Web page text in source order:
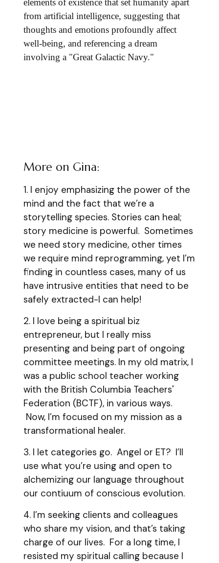
elements of existence that set humanity apart
from artificial intelligence, suggesting that
thoughts and emotions profoundly affect
well-being, and referencing a dream
involving a "Great Galactic Navy."
More on Gina:
1. I enjoy emphasizing the power of the
mind and the fact that we’re a
storytelling species. Stories can heal;
story medicine is powerful. Sometimes
we need story medicine, other times
we require mind reprogramming, yet I’m
finding in countless cases, many of us
have intrusive entities that need to be
safely extracted-I can help!
2. I love being a spiritual biz
entrepreneur, but I really miss
presenting and being part of ongoing
committee meetings. In my old matrix, I
was a public school teacher working
with the British Columbia Teachers'
Federation (BCTF), in various ways.
Now, I’m focused on my mission as a
transformational healer.
3. I let categories go. Angel or ET? I’ll
use what you’re using and open to
alchemizing our language throughout
our contiuum of conscious evolution.
4. I’m seeking clients and colleagues
who share my vision, and that’s taking
charge of our lives. For a long time, I
resisted my spiritual calling because I